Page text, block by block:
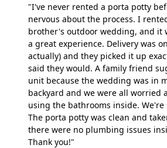
"I've never rented a porta potty
nervous about the process. I
brother's outdoor wedding, and it
a great experience. Delivery was
actually) and they picked it up
said they would. A family friend
unit because the wedding was in
backyard and we were all worried
using the bathrooms inside. We're
The porta potty was clean and
there were no plumbing issues
Thank you!"